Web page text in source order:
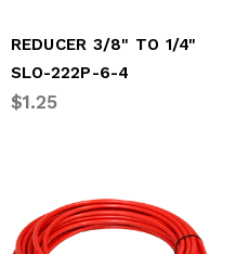
REDUCER 3/8" TO 1/4"
SLO-222P-6-4
$1.25